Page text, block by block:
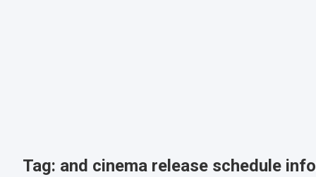
Tag: and cinema release schedule